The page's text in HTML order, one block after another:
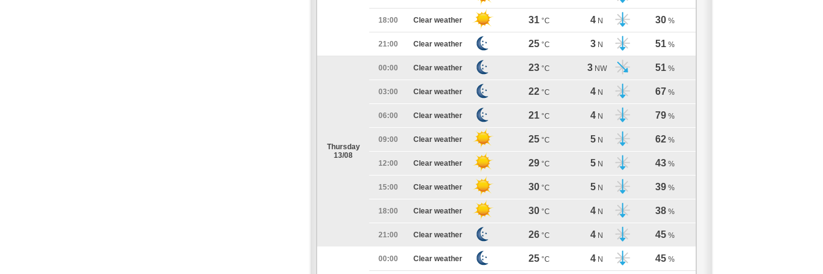
18:00 Clear weather 31 °C 4 N 30 %
21:00 Clear weather 25 °C 3 N 51 %
Thursday
13/08
00:00 Clear weather 23 °C 3 NW 51 %
03:00 Clear weather 22 °C 4 N 67 %
06:00 Clear weather 21 °C 4 N 79 %
09:00 Clear weather 25 °C 5 N 62 %
12:00 Clear weather 29 °C 5 N 43 %
15:00 Clear weather 30 °C 5 N 39 %
18:00 Clear weather 30 °C 4 N 38 %
21:00 Clear weather 26 °C 4 N 45 %
00:00 Clear weather 25 °C 4 N 45 %